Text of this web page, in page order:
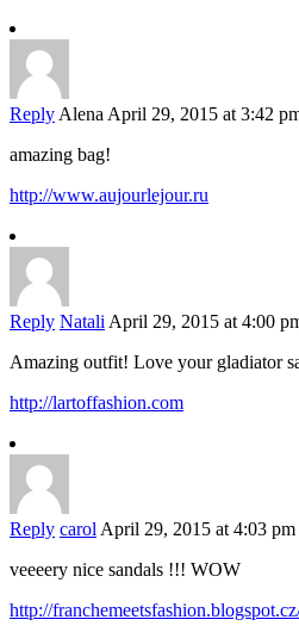
Reply Alena April 29, 2015 at 3:42
amazing bag!
http://www.aujourlejour.ru
Reply Natali April 29, 2015 at 4:00
Amazing outfit! Love your gladiator
http://lartoffashion.com
Reply carol April 29, 2015 at 4:03 pm
veeeery nice sandals !!! WOW
http://